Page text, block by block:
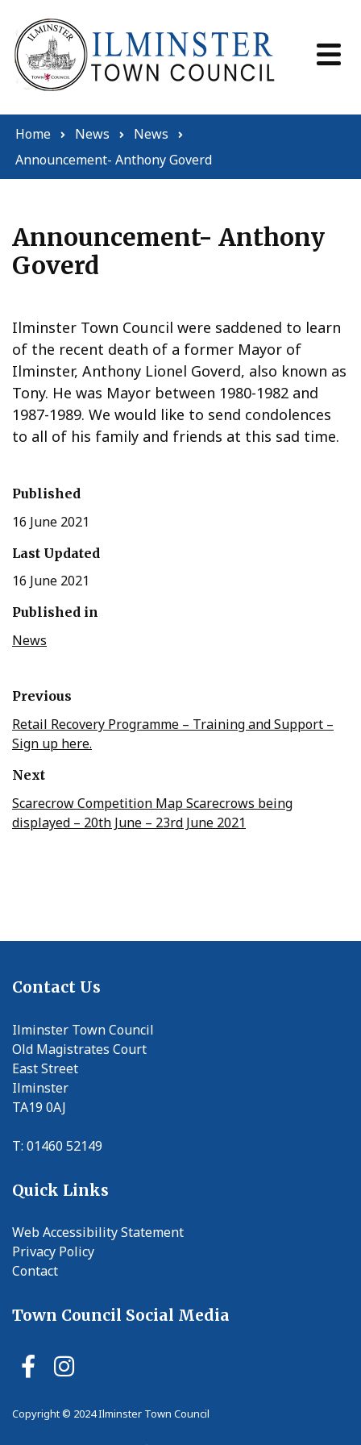
Home News
News
Announcement- Anthony Goverd
Announcement- Anthony
Goverd
Ilminster Town Council were saddened to learn
of the recent death of a former Mayor of
Ilminster, Anthony Lionel Goverd, also known as
Tony. He was Mayor between 1980-1982 and
1987-1989. We would like to send condolences
to all of his family and friends at this sad time.
Published
16 June 2021
Last Updated
16 June 2021
Published in
News
Previous
Retail Recovery Programme – Training and Support –
Sign up here.
Next
Scarecrow Competition Map Scarecrows being
displayed – 20th June – 23rd June 2021
Contact Us
Ilminster Town Council
Old Magistrates Court
East Street
Ilminster
TA19 0AJ
T: 01460 52149
Quick Links
Web Accessibility Statement
Privacy Policy
Contact
Town Council Social Media
Ilminster Town Council
Copyright © 2024 Ilminster Town Council